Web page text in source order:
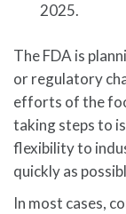
2025.
The FDA is
or regulatory
efforts of the
taking steps to
flexibility to
quickly as
In most cases,